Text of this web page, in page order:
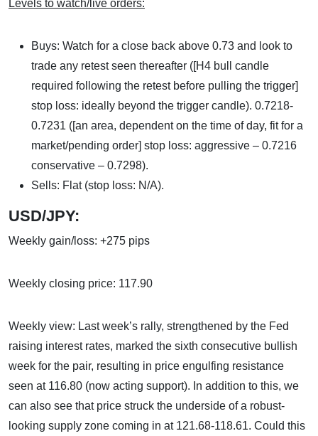
Levels to watch/live orders:
Buys: Watch for a close back above 0.73 and look to
trade any retest seen thereafter ([H4 bull candle
required following the retest before pulling the trigger]
stop loss: ideally beyond the trigger candle). 0.7218-
0.7231 ([an area, dependent on the time of day, fit for a
market/pending order] stop loss: aggressive – 0.7216
conservative – 0.7298).
Sells: Flat (stop loss: N/A).
USD/JPY:
Weekly gain/loss: +275 pips
Weekly closing price: 117.90
Weekly view: Last week’s rally, strengthened by the Fed
raising interest rates, marked the sixth consecutive bullish
week for the pair, resulting in price engulfing resistance
seen at 116.80 (now acting support). In addition to this, we
can also see that price struck the underside of a robust-
looking supply zone coming in at 121.68-118.61. Could this